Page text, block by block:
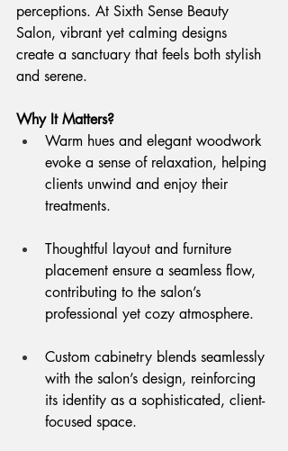
perceptions. At Sixth Sense Beauty
Salon, vibrant yet calming designs
create a sanctuary that feels both stylish
and serene.
Why It Matters?
Warm hues and elegant woodwork
evoke a sense of relaxation, helping
clients unwind and enjoy their
treatments.
Thoughtful layout and furniture
placement ensure a seamless flow,
contributing to the salon’s
professional yet cozy atmosphere.
Custom cabinetry blends seamlessly
with the salon’s design, reinforcing
its identity as a sophisticated, client-
focused space.